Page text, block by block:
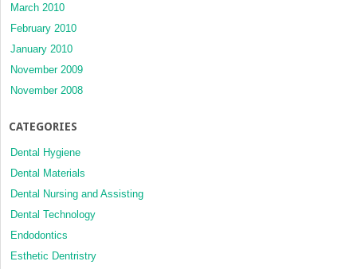
March 2010
February 2010
January 2010
November 2009
November 2008
CATEGORIES
Dental Hygiene
Dental Materials
Dental Nursing and Assisting
Dental Technology
Endodontics
Esthetic Dentristry